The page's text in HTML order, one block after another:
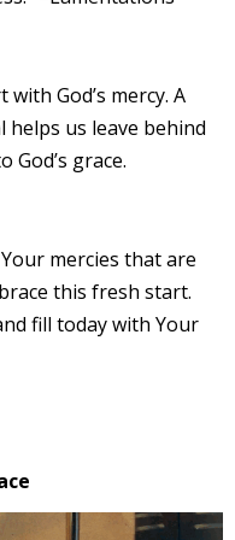
God’s mercy. A
us leave behind
God’s grace.
mercies that are
this fresh start.
fill today with Your